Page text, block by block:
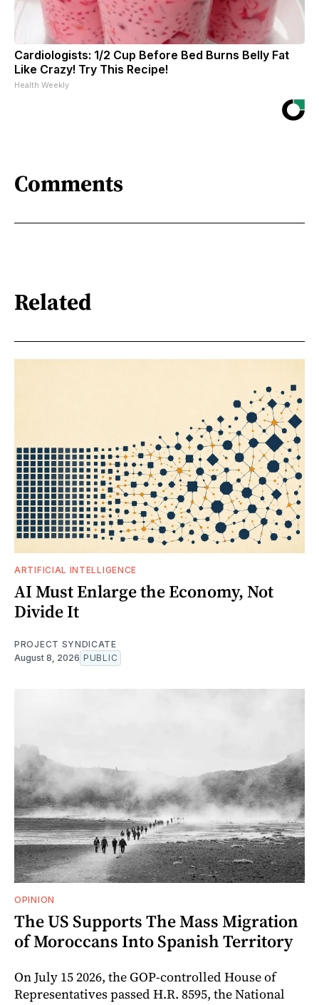
Cardiologists: 1/2 Cup Before Bed Burns Belly Fat
Like Crazy! Try This Recipe!
Health Weekly
Comments
Related
ARTIFICIAL INTELLIGENCE
AI Must Enlarge the Economy, Not
Divide It
PROJECT SYNDICATE
August 8, 2026 PUBLIC
OPINION
The US Supports The Mass Migration
of Moroccans Into Spanish Territory
On July 15 2026, the GOP-controlled House of
Representatives passed H.R. 8595, the National